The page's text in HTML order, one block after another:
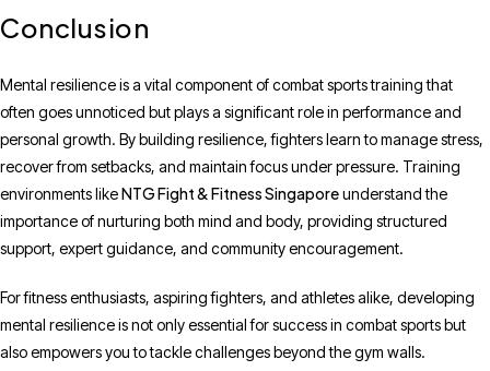
Conclusion
Mental resilience is a vital component of combat sports training that
often goes unnoticed but plays a significant role in performance and
personal growth. By building resilience, fighters learn to manage stress,
recover from setbacks, and maintain focus under pressure. Training
environments likeNTG Fight & Fitness Singaporeunderstand the
importance of nurturing both mind and body, providing structured
support, expert guidance, and community encouragement.
For fitness enthusiasts, aspiring fighters, and athletes alike, developing
mental resilience is not only essential for success in combat sports but
also empowers you to tackle challenges beyond the gym walls.